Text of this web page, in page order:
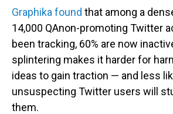
Graphika found that among a
14,000 QAnon-promoting Twitter
been tracking, 60% are now
splintering makes it harder for
ideas to gain traction — and less
unsuspecting Twitter users will
them.